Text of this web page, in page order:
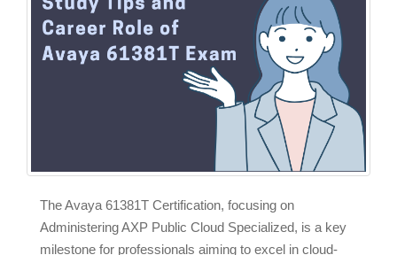
The Avaya 61381T Certification, focusing on
Administering AXP Public Cloud Specialized, is a key
milestone for professionals aiming to excel in cloud-